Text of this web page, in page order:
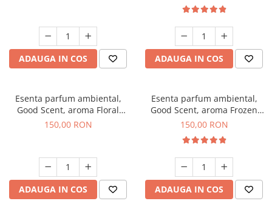
ADAUGA IN COS ADAUGA IN COS
Esenta parfum ambiental,
Good Scent, aroma Floral
Bouquet, 200 g
150,00 RON
ADAUGA IN COS
Esenta parfum ambiental,
Good Scent, aroma Frozen
Cappuccino, 200 g
150,00 RON
ADAUGA IN COS